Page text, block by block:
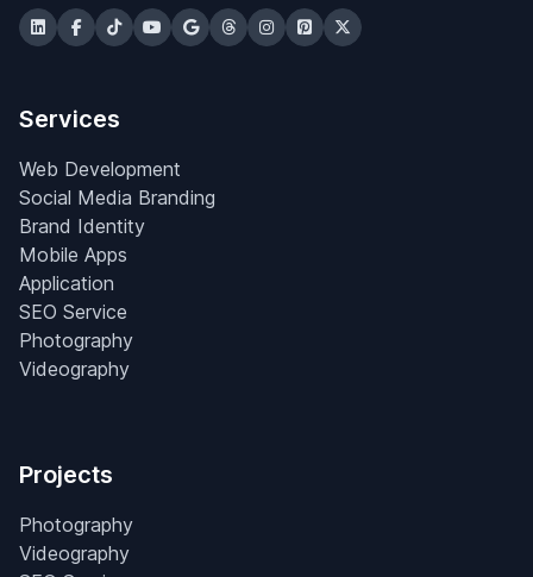
Services
Web Development
Social Media Branding
Brand Identity
Mobile Apps
Application
SEO Service
Photography
Videography
Projects
Photography
Videography